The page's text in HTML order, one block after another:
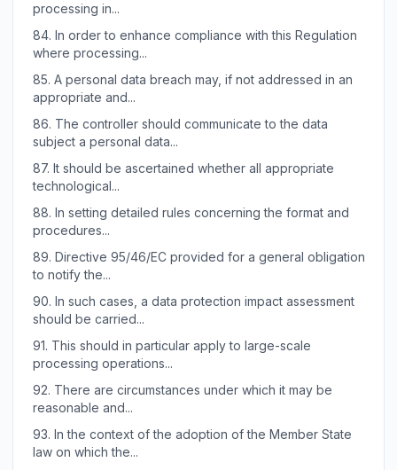
processing in...
84. In order to enhance compliance with this Regulation
where processing...
85. A personal data breach may, if not addressed in an
appropriate and...
86. The controller should communicate to the data
subject a personal data...
87. It should be ascertained whether all appropriate
technological...
88. In setting detailed rules concerning the format and
procedures...
89. Directive 95/46/EC provided for a general obligation
to notify the...
90. In such cases, a data protection impact assessment
should be carried...
91. This should in particular apply to large-scale
processing operations...
92. There are circumstances under which it may be
reasonable and...
93. In the context of the adoption of the Member State
law on which the...